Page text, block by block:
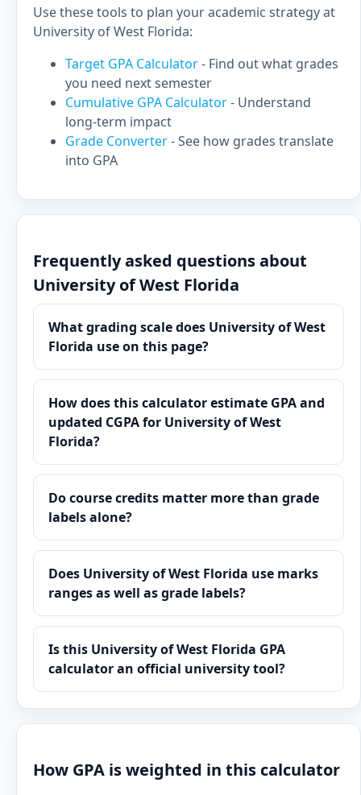
Use these tools to plan your academic strategy at
University of West Florida:
Target GPA Calculator- Find out what grades
you need next semester
Cumulative GPA Calculator- Understand
long-term impact
Grade Converter- See how grades translate
into GPA
Frequently asked questions about
University of West Florida
What grading scale does University of West
Florida use on this page?
How does this calculator estimate GPA and
updated CGPA for University of West
Florida?
Do course credits matter more than grade
labels alone?
Does University of West Florida use marks
ranges as well as grade labels?
Is this University of West Florida GPA
calculator an official university tool?
How GPA is weighted in this calculator